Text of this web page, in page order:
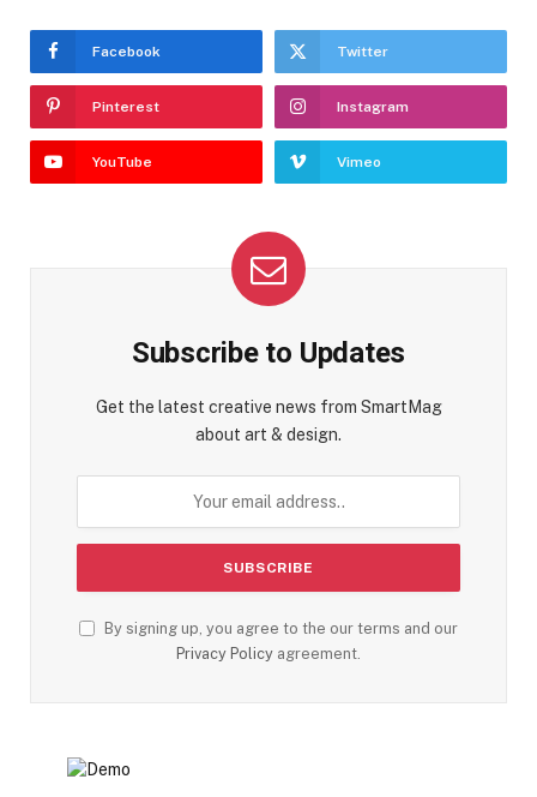
Facebook Twitter
Pinterest Instagram
YouTube Vimeo
Subscribe to Updates
Get the latest creative news from SmartMag
about art & design.
By signing up, you agree to the our terms and our
Privacy Policy agreement.